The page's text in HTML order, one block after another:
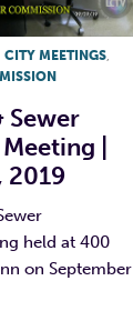
CITY MEETINGS
Sewer
|
2019
held at 400
on September